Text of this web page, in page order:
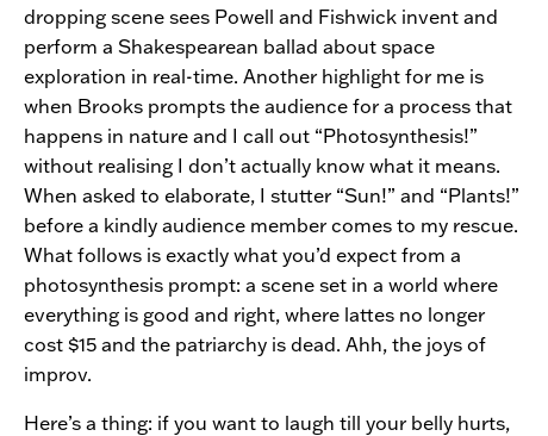
dropping scene sees Powell and Fishwick invent and
perform a Shakespearean ballad about space
exploration in real-time. Another highlight for me is
when Brooks prompts the audience for a process that
happens in nature and I call out “Photosynthesis!”
without realising I don’t actually know what it means.
When asked to elaborate, I stutter “Sun!” and “Plants!”
before a kindly audience member comes to my rescue.
What follows is exactly what you’d expect from a
photosynthesis prompt: a scene set in a world where
everything is good and right, where lattes no longer
cost $15 and the patriarchy is dead. Ahh, the joys of
improv.
Here’s a thing: if you want to laugh till your belly hurts,